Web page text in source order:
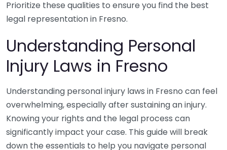
Prioritize these qualities to ensure you find the best
legal representation in Fresno.
Understanding Personal
Injury Laws in Fresno
Understanding personal injury laws in Fresno can feel
overwhelming, especially after sustaining an injury.
Knowing your rights and the legal process can
significantly impact your case. This guide will break
down the essentials to help you navigate personal